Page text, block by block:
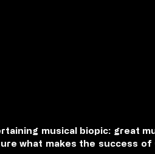
musical biopic: great
what makes the success of